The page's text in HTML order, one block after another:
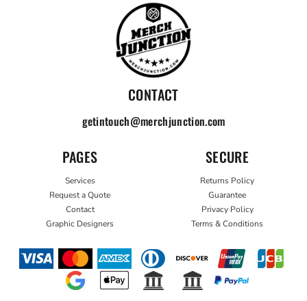
CONTACT
getintouch@merchjunction.com
PAGES
Services
Request a Quote
Contact
Graphic Designers
SECURE
Returns Policy
Guarantee
Privacy Policy
Terms & Conditions